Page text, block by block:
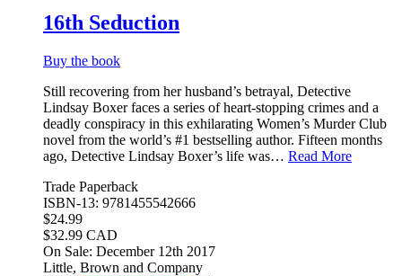
16th Seduction
Buy the book
Still recovering from her husband’s betrayal, Detective
Lindsay Boxer faces a series of heart-stopping crimes and a
deadly conspiracy in this exhilarating Women’s Murder Club
novel from the world’s #1 bestselling author. Fifteen months
ago, Detective Lindsay Boxer’s life was… Read More
Trade Paperback
ISBN-13: 9781455542666
$24.99
$32.99 CAD
On Sale: December 12th 2017
Little, Brown and Company